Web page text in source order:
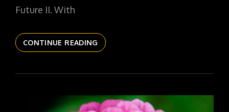
Future II. With
CONTINUE READING THE
DAILYPIC
YR17
DATE
IN